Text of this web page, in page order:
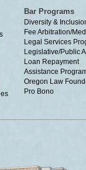
Bar Programs
Diversity &
Fee Arbitration/
Legal Services
Legislative/Public
Loan Repayment
Assistance
Oregon Law
Pro Bono